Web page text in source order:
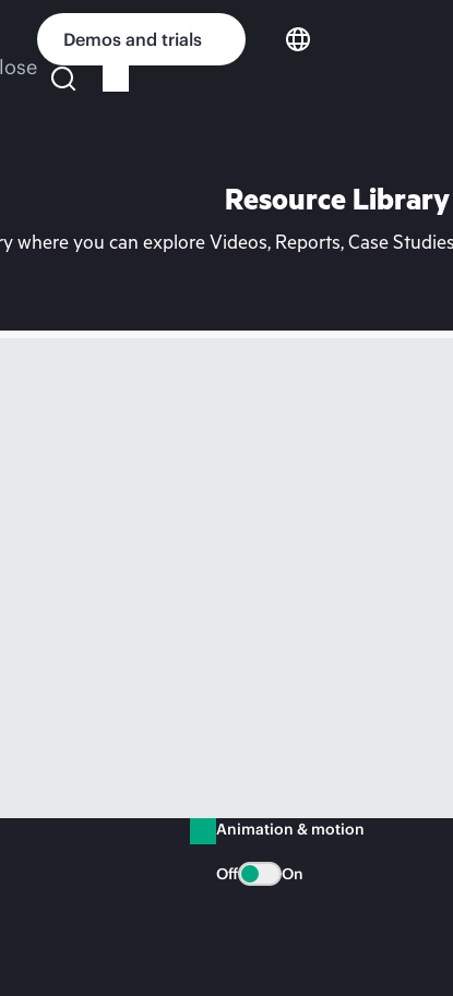
Demos and trials
Resource Library
where you can explore Videos, Reports, Case
Animation & motion
Off On